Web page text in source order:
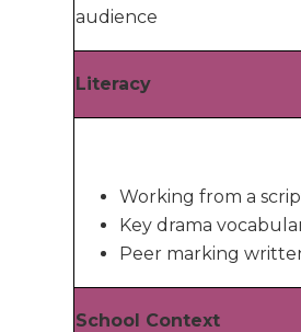
audience
Literacy
Working from a
Key drama
Peer marking
School Context